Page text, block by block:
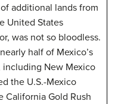
additional lands from
United States
was not so bloodless.
half of Mexico’s
New Mexico
the U.S.-Mexico
California Gold Rush